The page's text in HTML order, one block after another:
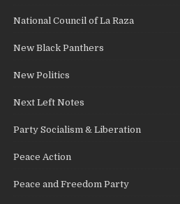
National Council of La Raza
New Black Panthers
New Politics
Next Left Notes
Party Socialism & Liberation
Peace Action
Peace and Freedom Party